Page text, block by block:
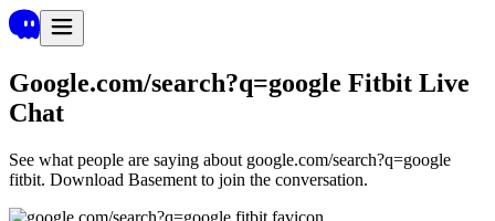
Google.com/search?q=google Fitbit Live
Chat
See what people are saying about google.com/search?q=google
fitbit. Download Basement to join the conversation.